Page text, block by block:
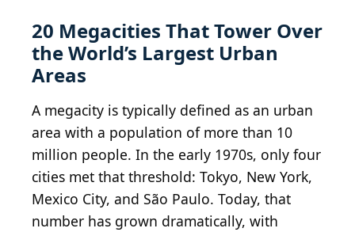
20 Megacities That Tower Over
the World’s Largest Urban
Areas
A megacity is typically defined as an urban
area with a population of more than 10
million people. In the early 1970s, only four
cities met that threshold: Tokyo, New York,
Mexico City, and São Paulo. Today, that
number has grown dramatically, with